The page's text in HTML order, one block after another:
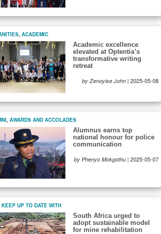
, ACADEMIC
Academic excellence
elevated at Optentia’s
transformative writing
retreat
by Zenoyise John | 2025-05-08
, AWARDS AND ACCOLADES
Alumnus earns top
national honour for police
communication
by Phenyo Mokgothu | 2025-05-07
KEEP UP TO DATE WITH
South Africa urged to
adopt sustainable model
for mine rehabilitation